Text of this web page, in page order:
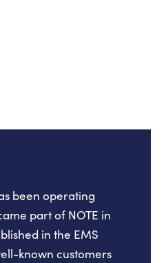
been operating
part of NOTE in
in the EMS
known customers